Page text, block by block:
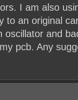
I am also
to an original
oscillator and
pcb. Any